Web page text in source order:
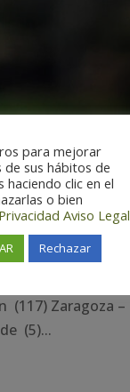
(117) Zaragoza –
(5)...
para mejorar
de sus hábitos de
haciendo clic en el
o bien
Privacidad Aviso Legal
Rechazar